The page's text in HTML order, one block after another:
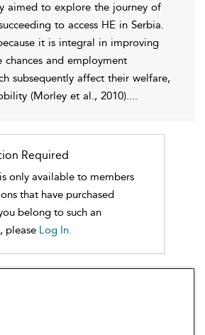
aimed to explore the journey of
to access HE in Serbia.
it is integral in improving
chances and employment
subsequently affect their welfare,
(Morley et al., 2010)....
Required
only available to members
that have purchased
belong to such an
please Log In.